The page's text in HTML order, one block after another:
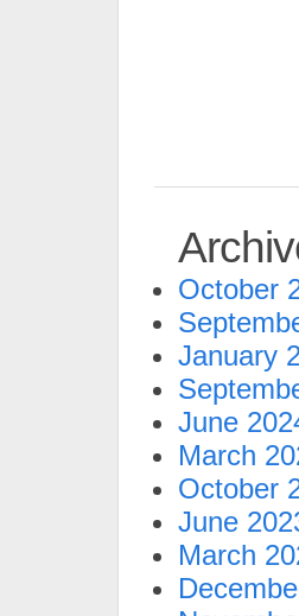
October
January
June
March
October
June
March